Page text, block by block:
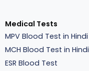
Medical Tests
MPV Blood Test in Hindi
MCH Blood Test in Hindi
ESR Blood Test